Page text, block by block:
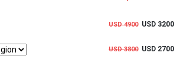
USD 4900USD 3200
USD 3800USD 2700